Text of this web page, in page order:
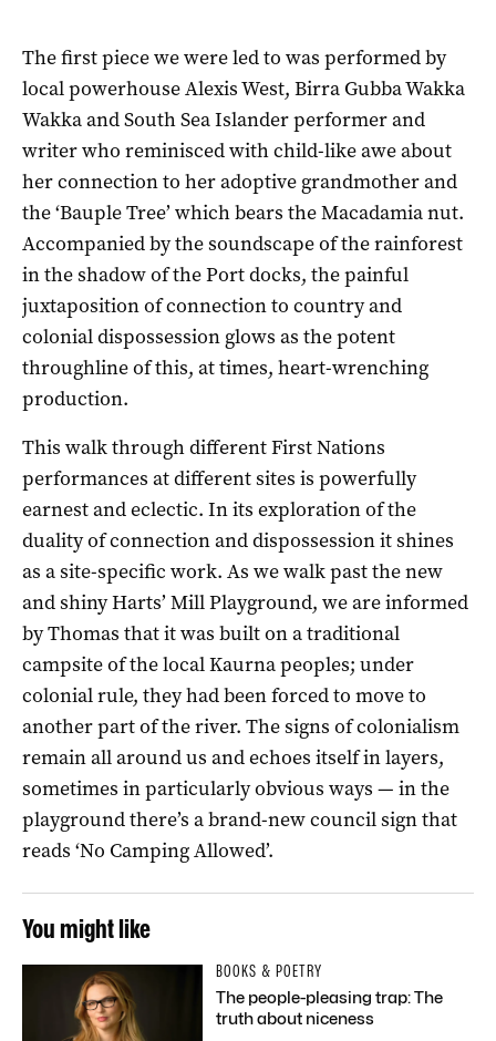
The first piece we were led to was performed by
local powerhouse Alexis West, Birra Gubba Wakka
Wakka and South Sea Islander performer and
writer who reminisced with child-like awe about
her connection to her adoptive grandmother and
the ‘Bauple Tree’ which bears the Macadamia nut.
Accompanied by the soundscape of the rainforest
in the shadow of the Port docks, the painful
juxtaposition of connection to country and
colonial dispossession glows as the potent
throughline of this, at times, heart-wrenching
production.
This walk through different First Nations
performances at different sites is powerfully
earnest and eclectic. In its exploration of the
duality of connection and dispossession it shines
as a site-specific work. As we walk past the new
and shiny Harts’ Mill Playground, we are informed
by Thomas that it was built on a traditional
campsite of the local Kaurna peoples; under
colonial rule, they had been forced to move to
another part of the river. The signs of colonialism
remain all around us and echoes itself in layers,
sometimes in particularly obvious ways — in the
playground there’s a brand-new council sign that
reads ‘No Camping Allowed’.
You might like
BOOKS & POETRY
The people-pleasing trap: The
truth about niceness